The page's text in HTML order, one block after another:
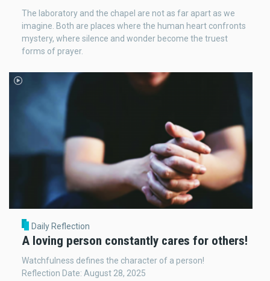
The laboratory and the chapel are not as far apart as we
imagine. Both are places where the human heart confronts
mystery, where silence and wonder become the truest
forms of prayer.
Daily Reflection
A loving person constantly cares for others!
Watchfulness defines the character of a person!
Reflection Date: August 28, 2025